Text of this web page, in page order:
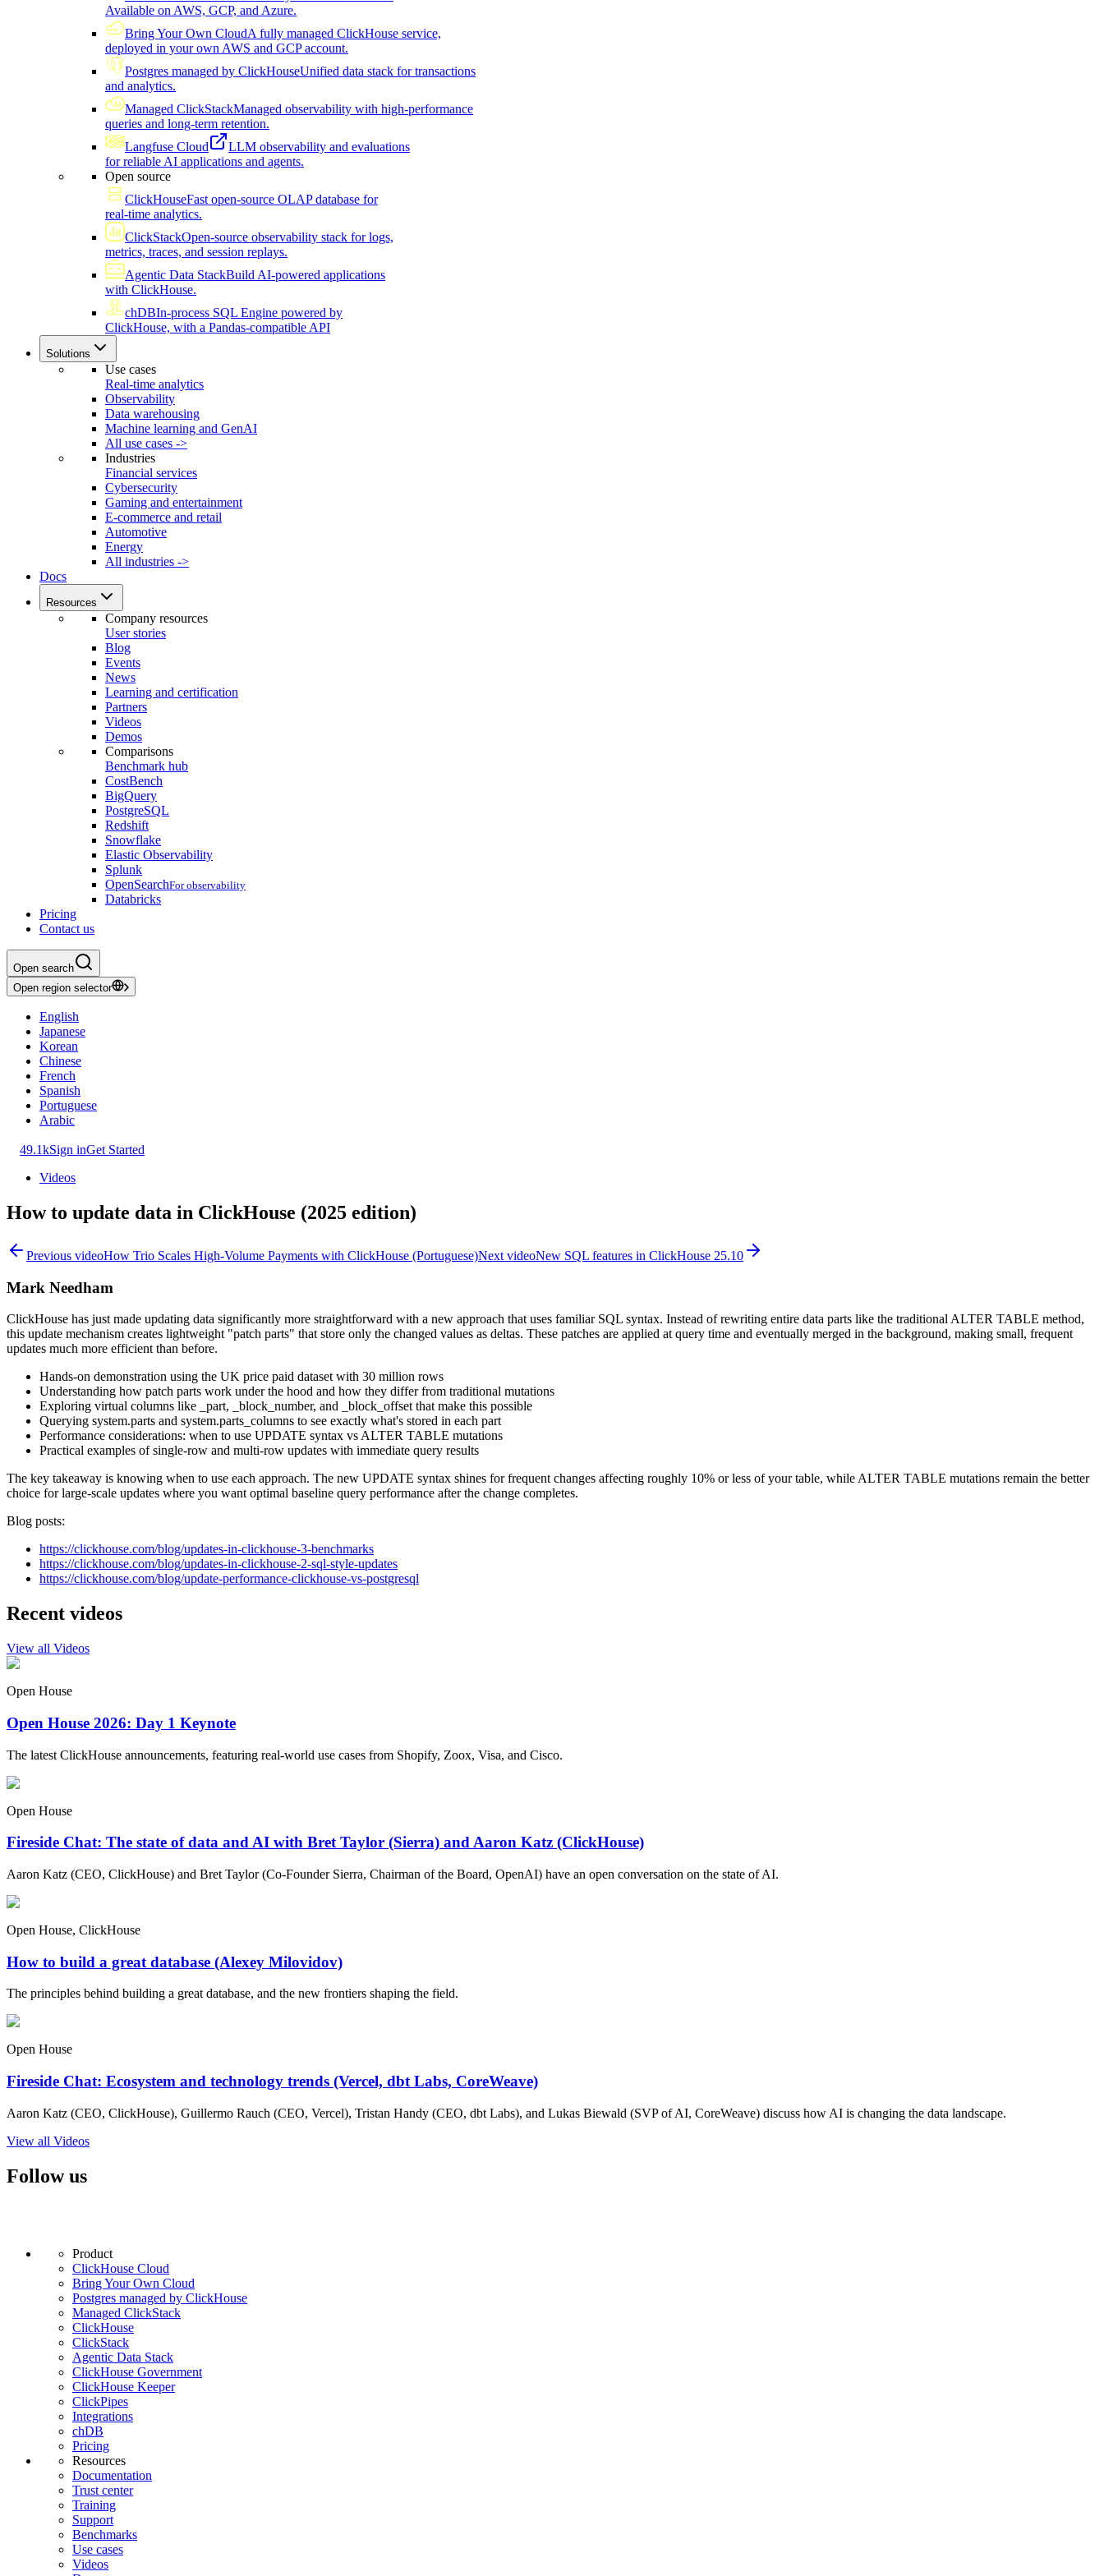
Available on AWS, GCP, and Azure.
Bring Your Own CloudA fully managed ClickHouse service,
deployed in your own AWS and GCP account.
Postgres managed by ClickHouseUnified data stack for transactions
and analytics.
Managed ClickStackManaged observability with high-performance
queries and long-term retention.
Langfuse Cloud
LLM observability and evaluations
for reliable AI applications and agents.
Open source
ClickHouseFast open-source OLAP database for
real-time analytics.
ClickStackOpen-source observability stack for logs,
metrics, traces, and session replays.
Agentic Data StackBuild AI-powered applications
with ClickHouse.
chDBIn-process SQL Engine powered by
ClickHouse, with a Pandas-compatible API
Solutions
Use cases
Real-time analytics
Observability
Data warehousing
Machine learning and GenAI
All use cases ->
Industries
Financial services
Cybersecurity
Gaming and entertainment
E-commerce and retail
Automotive
Energy
All industries ->
Docs
Resources
Company resources
User stories
Blog
Events
News
Learning and certification
Partners
Videos
Demos
Comparisons
Benchmark hub
CostBench
BigQuery
PostgreSQL
Redshift
Snowflake
Elastic Observability
Splunk
OpenSearchFor observability
Databricks
Pricing
Contact us
Open search
Open region selector
English
Japanese
Korean
Chinese
French
Spanish
Portuguese
Arabic
49.1kSign inGet Started
Videos
How to update data in ClickHouse (2025 edition)
Previous videoHow Trio Scales High-Volume Payments with ClickHouse (Portuguese)Next videoNew SQL features in ClickHouse 25.10
Mark Needham
ClickHouse has just made updating data significantly more straightforward with a new approach that uses familiar SQL syntax. Instead of rewriting entire data parts like the traditional ALTER TABLE method,
this update mechanism creates lightweight "patch parts" that store only the changed values as deltas. These patches are applied at query time and eventually merged in the background, making small, frequent
updates much more efficient than before.
Hands-on demonstration using the UK price paid dataset with 30 million rows
Understanding how patch parts work under the hood and how they differ from traditional mutations
Exploring virtual columns like _part, _block_number, and _block_offset that make this possible
Querying system.parts and system.parts_columns to see exactly what's stored in each part
Performance considerations: when to use UPDATE syntax vs ALTER TABLE mutations
Practical examples of single-row and multi-row updates with immediate query results
The key takeaway is knowing when to use each approach. The new UPDATE syntax shines for frequent changes affecting roughly 10% or less of your table, while ALTER TABLE mutations remain the better
choice for large-scale updates where you want optimal baseline query performance after the change completes.
Blog posts:
https://clickhouse.com/blog/updates-in-clickhouse-3-benchmarks
https://clickhouse.com/blog/updates-in-clickhouse-2-sql-style-updates
https://clickhouse.com/blog/update-performance-clickhouse-vs-postgresql
Recent videos
View all Videos
Open House
Open House 2026: Day 1 Keynote
The latest ClickHouse announcements, featuring real-world use cases from Shopify, Zoox, Visa, and Cisco.
Open House
Fireside Chat: The state of data and AI with Bret Taylor (Sierra) and Aaron Katz (ClickHouse)
Aaron Katz (CEO, ClickHouse) and Bret Taylor (Co-Founder Sierra, Chairman of the Board, OpenAI) have an open conversation on the state of AI.
Open House, ClickHouse
How to build a great database (Alexey Milovidov)
The principles behind building a great database, and the new frontiers shaping the field.
Open House
Fireside Chat: Ecosystem and technology trends (Vercel, dbt Labs, CoreWeave)
Aaron Katz (CEO, ClickHouse), Guillermo Rauch (CEO, Vercel), Tristan Handy (CEO, dbt Labs), and Lukas Biewald (SVP of AI, CoreWeave) discuss how AI is changing the data landscape.
View all Videos
Follow us
Product
ClickHouse Cloud
Bring Your Own Cloud
Postgres managed by ClickHouse
Managed ClickStack
ClickHouse
ClickStack
Agentic Data Stack
ClickHouse Government
ClickHouse Keeper
ClickPipes
Integrations
chDB
Pricing
Resources
Documentation
Trust center
Training
Support
Benchmarks
Use cases
Videos